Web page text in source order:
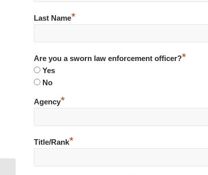
Last Name*
Are you a sworn law enforcement officer?*
Yes
No
Agency*
Title/Rank*